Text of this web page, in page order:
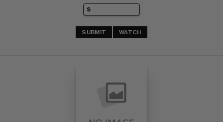
SUBMIT WATCH